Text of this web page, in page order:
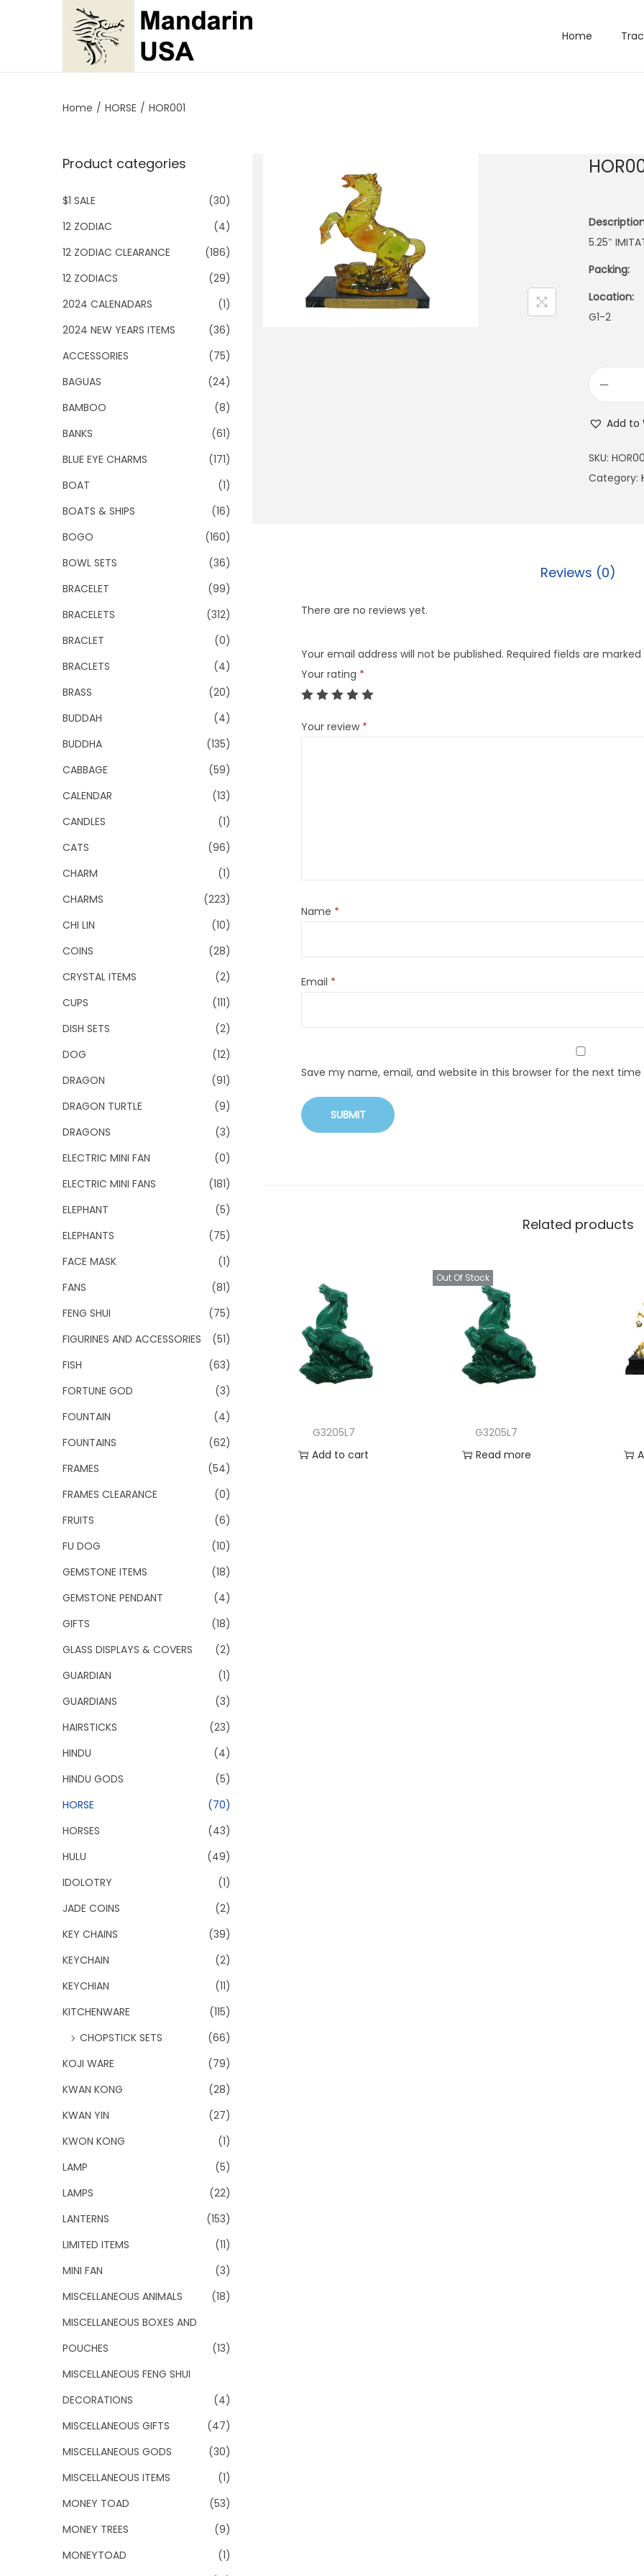
p
n
v
i
g
t
i
o
p
c
n
t
e
t
Home
Home / HORSE / HOR001
5.25″
Packing:
Location:
G1-2
Add to
SKU:
Category:
Reviews (0)
There are no reviews yet.
Your email address will not be published. Required fields are marked
Your rating *
Your review *
Name *
Email *
Save my name, email, and website in this browser for the next
Related products
G3205L7
Add to cart
Out Of Stock
G3205L7
Read more
Product categories
$1 SALE
(30)
12 ZODIAC
(4)
12 ZODIAC CLEARANCE
(186)
12 ZODIACS
(29)
2024 CALENADARS
(1)
2024 NEW YEARS ITEMS
(36)
ACCESSORIES
(75)
BAGUAS
(24)
BAMBOO
(8)
BANKS
(61)
BLUE EYE CHARMS
(171)
BOAT
(1)
BOATS & SHIPS
(16)
BOGO
(160)
BOWL SETS
(36)
BRACELET
(99)
BRACELETS
(312)
BRACLET
(0)
BRACLETS
(4)
BRASS
(20)
BUDDAH
(4)
BUDDHA
(135)
CABBAGE
(59)
CALENDAR
(13)
CANDLES
(1)
CATS
(96)
CHARM
(1)
CHARMS
(223)
CHI LIN
(10)
COINS
(28)
CRYSTAL ITEMS
(2)
CUPS
(111)
DISH SETS
(2)
DOG
(12)
DRAGON
(91)
DRAGON TURTLE
(9)
DRAGONS
(3)
ELECTRIC MINI FAN
(0)
ELECTRIC MINI FANS
(181)
ELEPHANT
(5)
ELEPHANTS
(75)
FACE MASK
(1)
FANS
(81)
FENG SHUI
(75)
FIGURINES AND ACCESSORIES
(51)
FISH
(63)
FORTUNE GOD
(3)
FOUNTAIN
(4)
FOUNTAINS
(62)
FRAMES
(54)
FRAMES CLEARANCE
(0)
FRUITS
(6)
FU DOG
(10)
GEMSTONE ITEMS
(18)
GEMSTONE PENDANT
(4)
GIFTS
(18)
GLASS DISPLAYS & COVERS
(2)
GUARDIAN
(1)
GUARDIANS
(3)
HAIRSTICKS
(23)
HINDU
(4)
HINDU GODS
(5)
HORSE
(70)
HORSES
(43)
HULU
(49)
IDOLOTRY
(1)
JADE COINS
(2)
KEY CHAINS
(39)
KEYCHAIN
(2)
KEYCHIAN
(11)
KITCHENWARE
(115)
CHOPSTICK SETS
(66)
KOJI WARE
(79)
KWAN KONG
(28)
KWAN YIN
(27)
KWON KONG
(1)
LAMP
(5)
LAMPS
(22)
LANTERNS
(153)
LIMITED ITEMS
(11)
MINI FAN
(3)
MISCELLANEOUS ANIMALS
(18)
MISCELLANEOUS BOXES AND
POUCHES
(13)
MISCELLANEOUS FENG SHUI
DECORATIONS
(4)
MISCELLANEOUS GIFTS
(47)
MISCELLANEOUS GODS
(30)
MISCELLANEOUS ITEMS
(1)
MONEY TOAD
(53)
MONEY TREES
(9)
MONEYTOAD
(1)